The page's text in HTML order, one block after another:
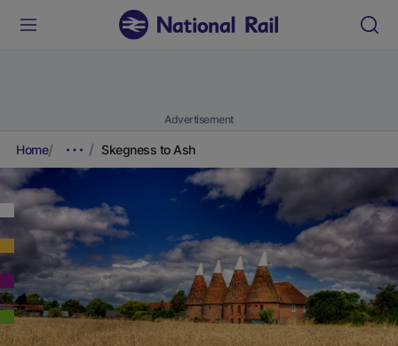
Advertisement
Home Skegness to Ash